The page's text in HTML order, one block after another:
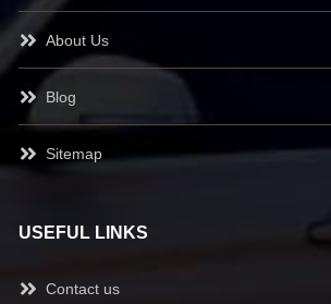
About Us
Blog
Sitemap
USEFUL LINKS
Contact us